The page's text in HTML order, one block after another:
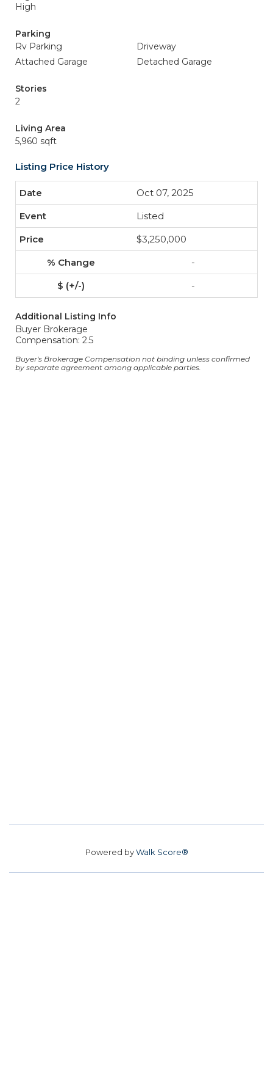
High
Parking
Rv Parking
Driveway
Attached Garage
Detached Garage
Stories
2
Living Area
5,960 sqft
Listing Price History
Oct 07, 2025
Listed
$3,250,000
-
-
Additional Listing Info
Buyer Brokerage
Compensation: 2.5
Buyer's Brokerage Compensation not binding unless confirmed
by separate agreement among applicable parties.
Powered byWalk Score®